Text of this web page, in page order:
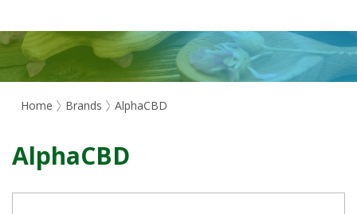
Home Brands AlphaCBD
AlphaCBD